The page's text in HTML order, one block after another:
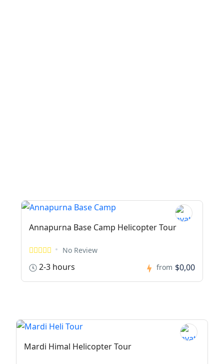
Annapurna Base Camp Helicopter Tour
No Review
2-3 hours from $0,00
Mardi Himal Helicopter Tour